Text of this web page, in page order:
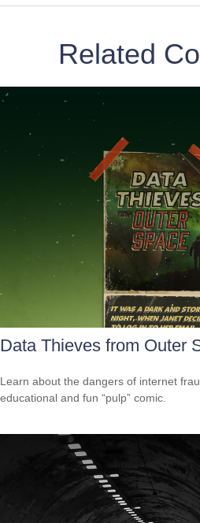
Related
Data Thieves from Outer
Learn about the dangers of internet
educational and fun “pulp” comic.